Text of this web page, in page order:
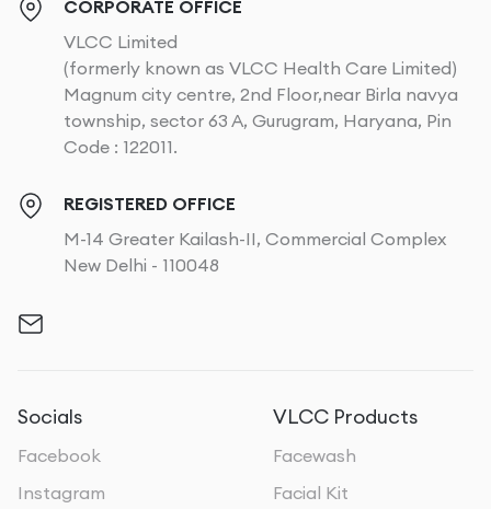
CORPORATE OFFICE
VLCC Limited
(formerly known as VLCC Health Care Limited)
Magnum city centre, 2nd Floor,near Birla navya
township, sector 63 A, Gurugram, Haryana, Pin
Code : 122011.
REGISTERED OFFICE
M-14 Greater Kailash-II, Commercial Complex
New Delhi - 110048
Socials
Facebook
Instagram
VLCC Products
Facewash
Facial Kit